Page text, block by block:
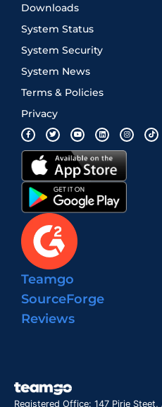
Downloads
System Status
System Security
System News
Terms & Policies
Privacy
Teamgo
SourceForge
Reviews
Registered Office: 147 Pirie